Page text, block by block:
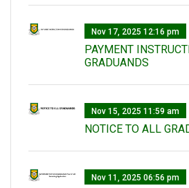
Nov 17, 2025 12:16 pm
PAYMENT
GRADUANDS
Nov 15, 2025 11:59 am
NOTICE TO ALL
Nov 11, 2025 06:56 pm